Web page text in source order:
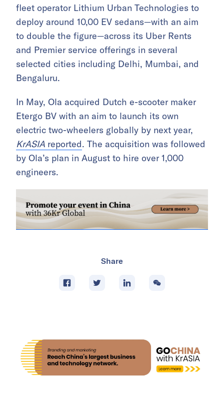
fleet operator Lithium Urban Technologies to
deploy around 10,00 EV sedans—with an aim
to double the figure—across its Uber Rents
and Premier service offerings in several
selected cities including Delhi, Mumbai, and
Bengaluru.
In May, Ola acquired Dutch e-scooter maker
Etergo BV with an aim to launch its own
electric two-wheelers globally by next year,
KrASIA reported. The acquisition was followed
by Ola’s plan in August to hire over 1,000
engineers.
Share